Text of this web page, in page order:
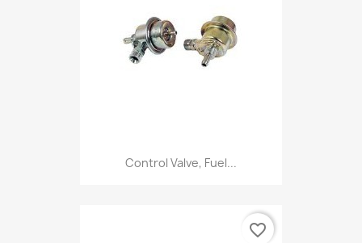
Control Valve, Fuel...
favorite_border